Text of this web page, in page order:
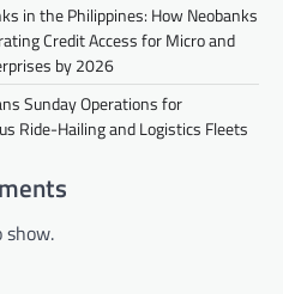
in the Philippines: How Neobanks
Credit Access for Micro and
by 2026
Sunday Operations for
Ride-Hailing and Logistics Fleets
show.